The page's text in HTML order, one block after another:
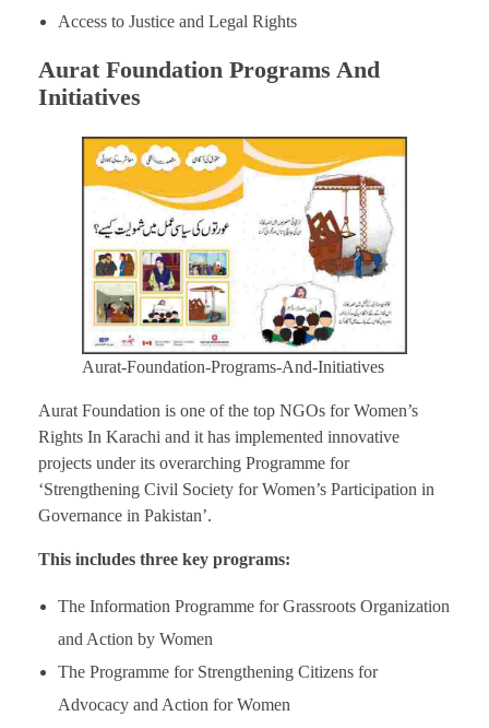
Access to Justice and Legal Rights
Aurat Foundation Programs And
Initiatives
Aurat-Foundation-Programs-And-Initiatives
Aurat Foundation is one of the top NGOs for Women’s
Rights In Karachi and it has implemented innovative
projects under its overarching Programme for
‘Strengthening Civil Society for Women’s Participation in
Governance in Pakistan’.
This includes three key programs:
The Information Programme for Grassroots Organization
and Action by Women
The Programme for Strengthening Citizens for
Advocacy and Action for Women